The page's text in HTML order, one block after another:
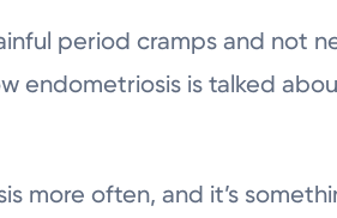
period cramps and not
endometriosis is talked
more often, and it’s